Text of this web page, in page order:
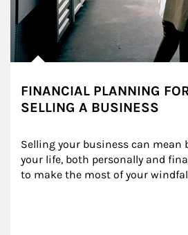
FINANCIAL PLANNING
SELLING A BUSINESS
Selling your business can mean
your life, both personally and
to make the most of your